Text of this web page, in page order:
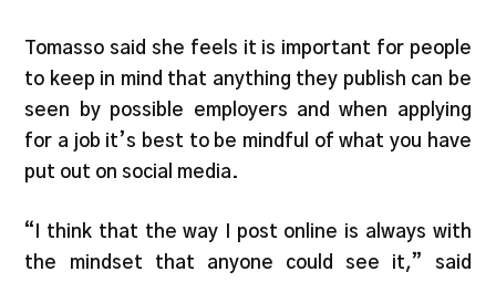
Tomasso said she feels it is important for people
to keep in mind that anything they publish can be
seen by possible employers and when applying
for a job it’s best to be mindful of what you have
put out on social media.
“I think that the way I post online is always with
the mindset that anyone could see it,” said